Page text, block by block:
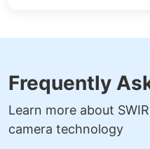
Frequently
Learn more about
camera technology